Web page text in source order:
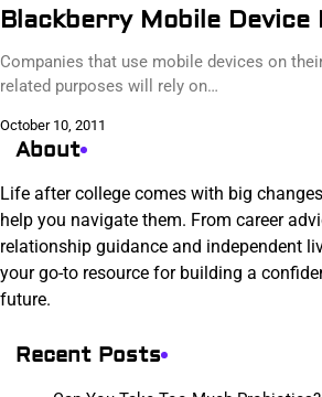
Blackberry Mobile Device
Companies that use mobile devices on
related purposes will rely on…
October 10, 2011
About
Life after college comes with big
help you navigate them. From career
relationship guidance and independent
your go-to resource for building a
future.
Recent Posts